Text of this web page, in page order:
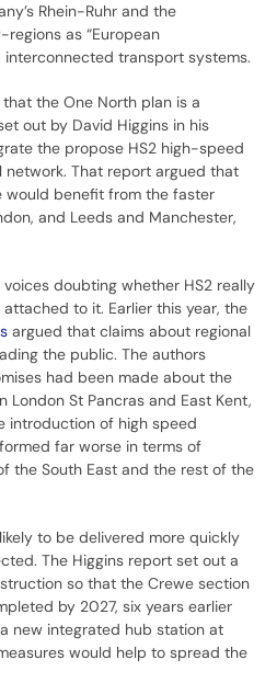
Rhein-Ruhr and the
regions as “European
interconnected transport systems.
the One North plan is a
out by David Higgins in his
the propose HS2 high-speed
network. That report argued that
would benefit from the faster
and Leeds and Manchester,
doubting whether HS2 really
to it. Earlier this year, the
argued that claims about regional
the public. The authors
had been made about the
London St Pancras and East Kent,
introduction of high speed
far worse in terms of
the South East and the rest of the
to be delivered more quickly
The Higgins report set out a
so that the Crewe section
by 2027, six years earlier
new integrated hub station at
would help to spread the